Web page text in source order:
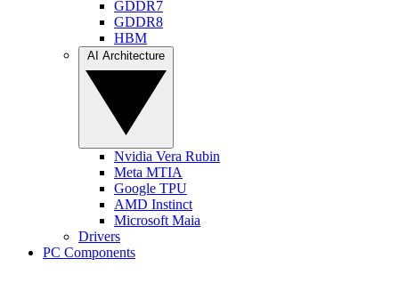
GDDR7
GDDR8
HBM
Nvidia Vera Rubin
Meta MTIA
Google TPU
AMD Instinct
Microsoft Maia
Drivers
PC Components